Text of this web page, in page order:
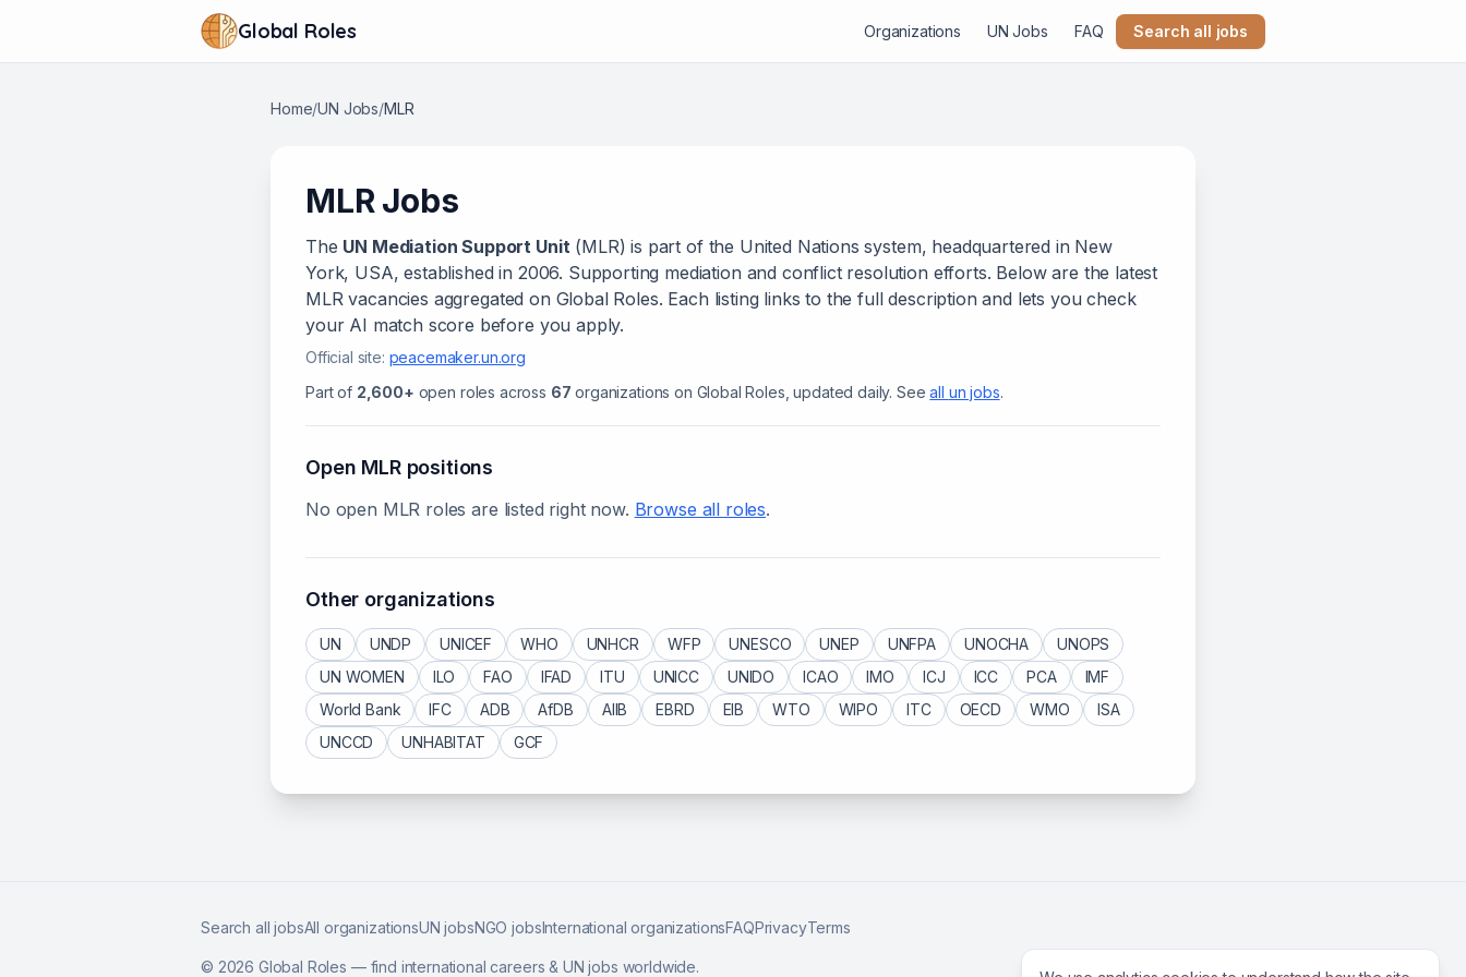
Global Roles Organizations UN Jobs FAQ Search all jobs
Home/UN Jobs/MLR
MLRJobs
The UN Mediation Support Unit(MLR) is part of the United Nations system, headquartered in New
York, USA, established in 2006. Supporting mediation and conflict resolution efforts. Beloware the latest
MLRvacancies aggregated on Global Roles. Each listing links to the full description and lets you check
your AI match score before you apply.
Official site: peacemaker.un.org
Part of 2,600+ open roles across 67 organizations on Global Roles, updated daily. See all un jobs.
Open MLRpositions
No open MLR roles are listed right now. Browse all roles.
Other organizations
UN UNDP UNICEF WHO UNHCR WFP UNESCO UNEP UNFPA UNOCHA
UNOPS
UN WOMEN
ILO FAO IFAD ITU UNICC UNIDO ICAO IMO ICJ ICC PCA
IMF
World Bank
IFC ADB AfDB AIIB EBRD EIB WTO WIPO ITC OECD WMO
ISA
UNCCD
UNHABITAT GCF
Search all jobsAll organizationsUN jobsNGO jobsInternational organizationsFAQPrivacyTerms
© 2026 Global Roles — find international careers & UN jobs worldwide.